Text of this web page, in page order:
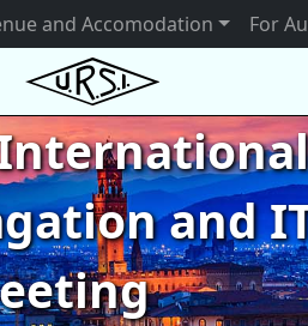
and Accomodation For
and